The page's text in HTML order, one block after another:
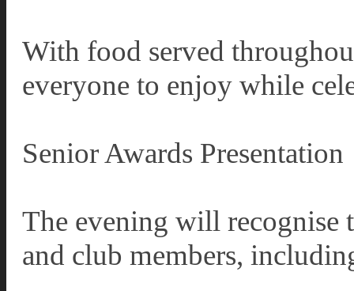
With food served
everyone to enjoy while
Senior Awards Presentation
The evening will recognise
and club members,